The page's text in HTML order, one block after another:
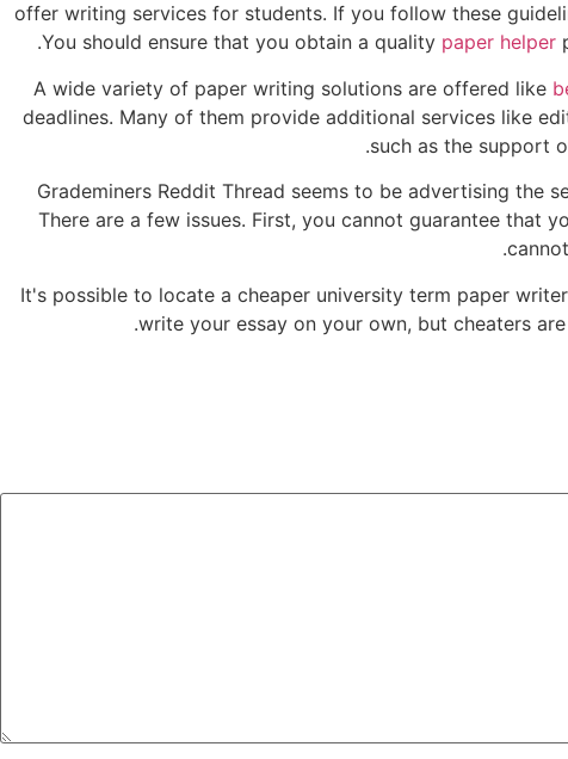
offer writing services for students. If you follow these
You should ensure that you obtain a quality paper helper
A wide variety of paper writing solutions are offered like
deadlines. Many of them provide additional services like
such as the support
Grademiners Reddit Thread seems to be advertising the
There are a few issues. First, you cannot guarantee that
It's possible to locate a cheaper university term paper
write your essay on your own, but cheaters